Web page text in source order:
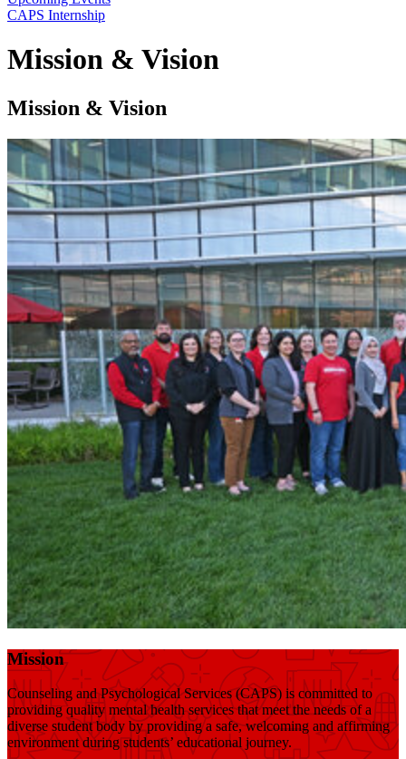
CAPS Internship
Mission & Vision
Mission & Vision
Mission
Counseling and Psychological Services (CAPS) is committed to
providing quality mental health services that meet the needs of a
diverse student body by providing a safe, welcoming and affirming
environment during students’ educational journey.